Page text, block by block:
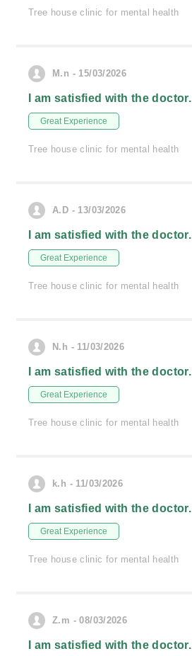
Tree house clinic for mental health
M.n - 15/03/2026
I am satisfied with the doctor.
Great Experience
Tree house clinic for mental health
A.D - 13/03/2026
I am satisfied with the doctor.
Great Experience
Tree house clinic for mental health
N.h - 11/03/2026
I am satisfied with the doctor.
Great Experience
Tree house clinic for mental health
k.h - 11/03/2026
I am satisfied with the doctor.
Great Experience
Tree house clinic for mental health
Z.m - 08/03/2026
I am satisfied with the doctor.